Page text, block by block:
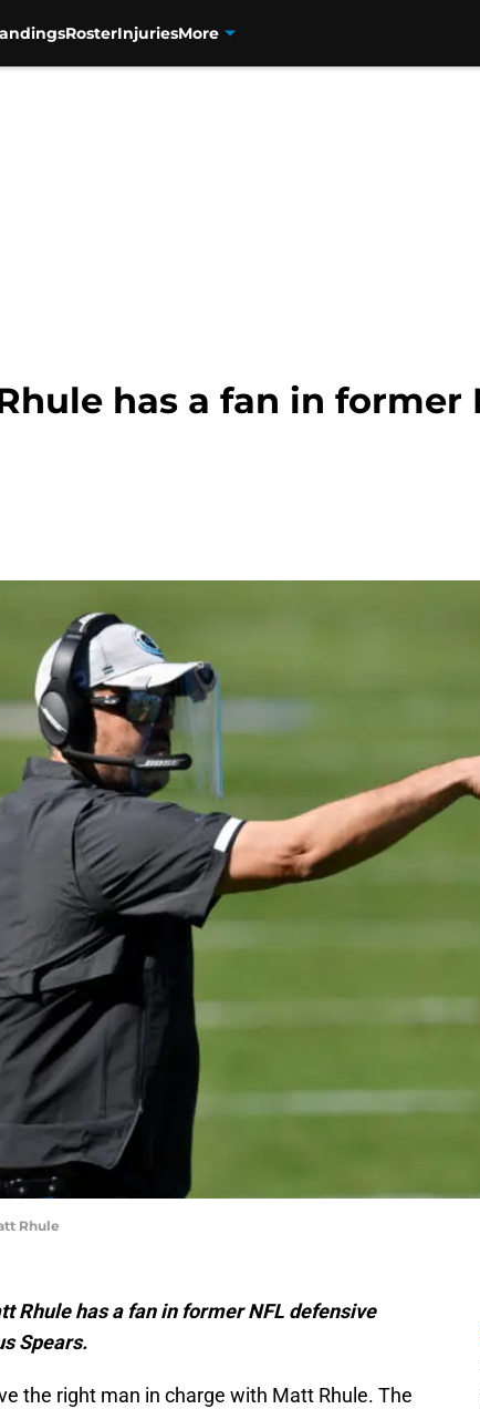
RosterInjuriesMore
has a fan in former
Rhule
Rhule has a fan in former NFL defensive
Spears.
the right man in charge with Matt Rhule. The